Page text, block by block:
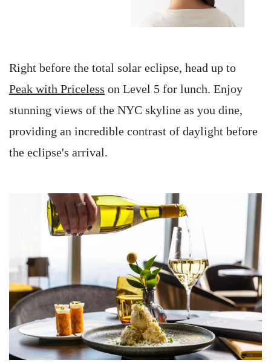
Right before the total solar eclipse, head up to
Peak with Priceless on Level 5 for lunch. Enjoy
stunning views of the NYC skyline as you dine,
providing an incredible contrast of daylight before
the eclipse's arrival.